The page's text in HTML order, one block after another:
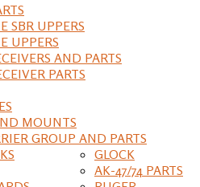
SBR UPPERS
UPPERS
AND PARTS
PARTS
MOUNTS
GROUP AND PARTS
GLOCK
AK-47/74 PARTS